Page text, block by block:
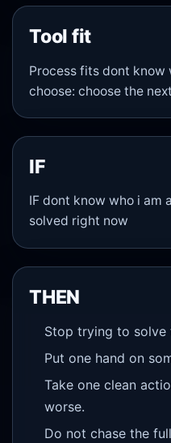
Tool fit
Process fits dont know
choose: choose the
IF
IF dont know who i am
solved right now
THEN
Stop trying to solve
Put one hand on
Take one clean
worse.
Do not chase the